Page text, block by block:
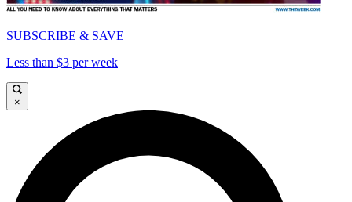
SUBSCRIBE & SAVE
Less than $3 per week
×